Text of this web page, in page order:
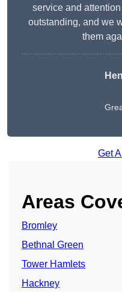
service and
outstanding, and we
them
Get
Areas
Bromley
Bethnal Green
Tower Hamlets
Hackney